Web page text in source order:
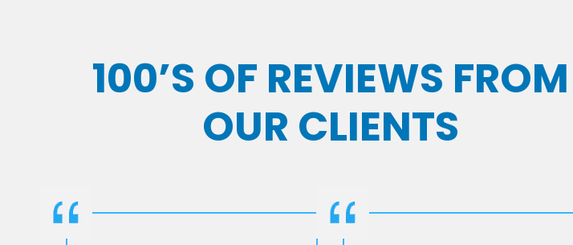
100’S OF REVIEWS FROM
OUR CLIENTS